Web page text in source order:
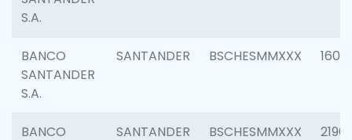
S.A.
BANCO
SANTANDER
S.A.
SANTANDER BSCHESMMXXX 1607
BANCO
SANTANDER BSCHESMMXXX 2196